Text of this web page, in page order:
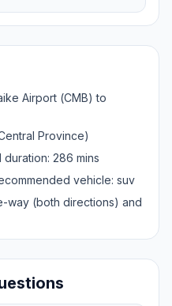
Airport (CMB) to
Province)
duration: 286 mins
vehicle: suv
way (both directions) and